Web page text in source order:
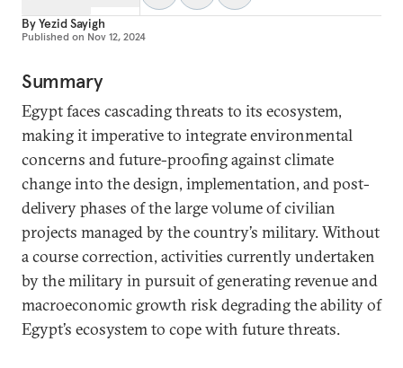
ByYezid Sayigh
Published on Nov 12, 2024
Summary
Egypt faces cascading threats to its ecosystem,
making it imperative to integrate environmental
concerns and future-proofing against climate
change into the design, implementation, and post-
delivery phases of the large volume of civilian
projects managed by the country’s military. Without
a course correction, activities currently undertaken
by the military in pursuit of generating revenue and
macroeconomic growth risk degrading the ability of
Egypt’s ecosystem to cope with future threats.